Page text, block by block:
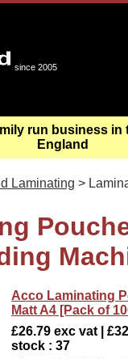
since 2005
run business in
England
Laminating >
Acco Laminating
Matt A4 [Pack of
£26.79 exc vat |
stock : 37